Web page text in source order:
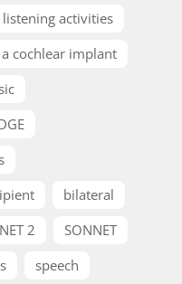
listening activities
cochlear implant
bilateral
2
SONNET
speech